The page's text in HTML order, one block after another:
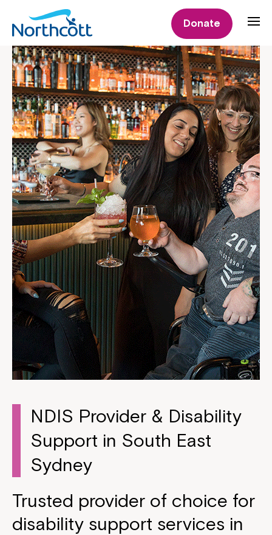
Donate
NDIS Provider & Disability
Support in South East
Sydney
Trusted provider of choice for
disability support services in